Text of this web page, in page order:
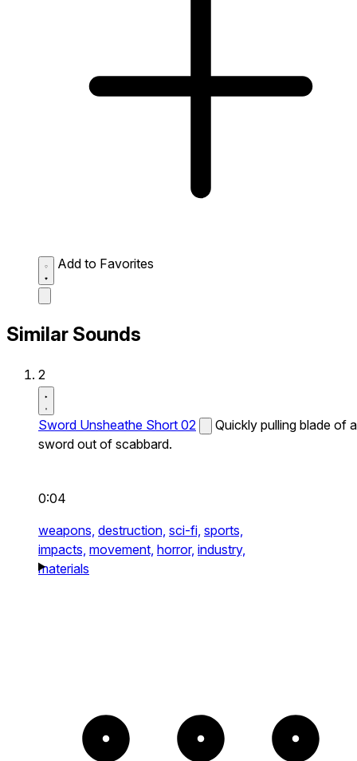
Add to Favorites
Similar Sounds
2
Sword Unsheathe Short 02
Quickly pulling blade of a
sword out of scabbard.
0:04
weapons, destruction, sci-fi, sports,
impacts, movement, horror, industry,
materials